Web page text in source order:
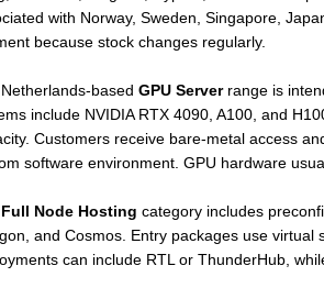
with Norway, Sweden, Singapore,
because stock changes regularly.
based GPU Serverrange is
include NVIDIA RTX 4090, A100, and
Customers receive bare-metal access
software environment. GPU hardware
Full Node Hosting category includes
and Cosmos. Entry packages use
can include RTL or ThunderHub,